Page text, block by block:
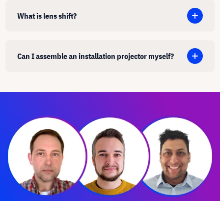
What is lens shift?
Can I assemble an installation projector myself?